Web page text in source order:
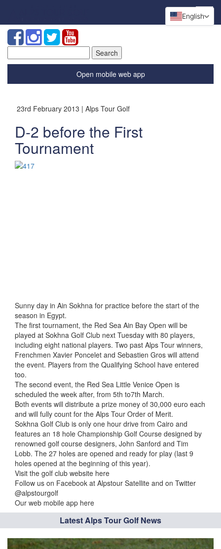
for:
Open mobile web app
23rd February 2013 | Alps Tour Golf
D-2 before the First
Tournament
Sunny day in Ain Sokhna for practice before the start of the
season in Egypt.
The first tournament, the Red Sea Ain Bay Open will be
played at Sokhna Golf Club next Tuesday with 80 players,
including eight national players. Two past Alps Tour winners,
Frenchmen Xavier Poncelet and Sebastien Gros will attend
the event. Players from the Qualifying School have entered
too.
The second event, the Red Sea Little Venice Open is
scheduled the week after, from 5th to7th March.
Both events will distribute a prize money of 30,000 euro each
and will fully count for the Alps Tour Order of Merit.
Sokhna Golf Club is only one hour drive from Cairo and
features an 18 hole Championship Golf Course designed by
renowned golf course designers, John Sanford and Tim
Lobb. The 27 holes are opened and ready for play (last 9
holes opened at the beginning of this year).
Visit the golf club website here
Follow us on Facebook at Alpstour Satellite and on Twitter
@alpstourgolf
Our web mobile app here
Latest Alps Tour Golf News
English